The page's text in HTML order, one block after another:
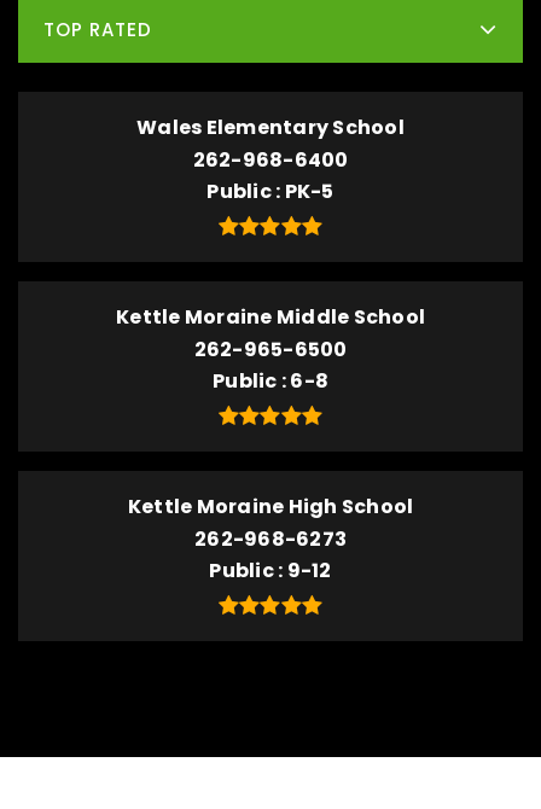
TOP RATED
Wales Elementary School
262-968-6400
Public PK-5
Kettle Moraine Middle School
262-965-6500
Public 6-8
Kettle Moraine High School
262-968-6273
Public 9-12